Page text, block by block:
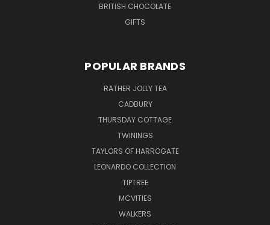
BRITISH CHOCOLATE
GIFTS
POPULAR BRANDS
RATHER JOLLY TEA
CADBURY
THURSDAY COTTAGE
TWININGS
TAYLORS OF HARROGATE
LEONARDO COLLECTION
TIPTREE
MCVITIES
WALKERS